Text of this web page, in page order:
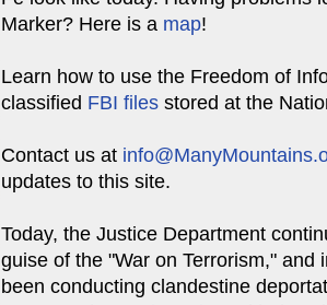
Marker? Here is a map!
Learn how to use the Freedom of
classified FBI files stored at the
Contact us at
updates to this site.
Today, the Justice Department
guise of the "War on Terrorism,"
been conducting clandestine